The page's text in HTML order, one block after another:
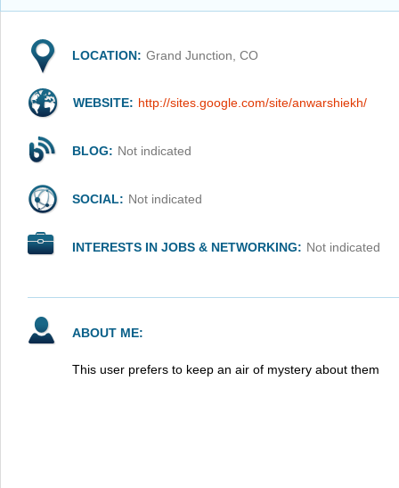
LOCATION: Grand Junction, CO
WEBSITE: http://sites.google.com/site/anwarshiekh/
BLOG: Not indicated
SOCIAL: Not indicated
INTERESTS IN JOBS & NETWORKING: Not indicated
ABOUT ME:
This user prefers to keep an air of mystery about them